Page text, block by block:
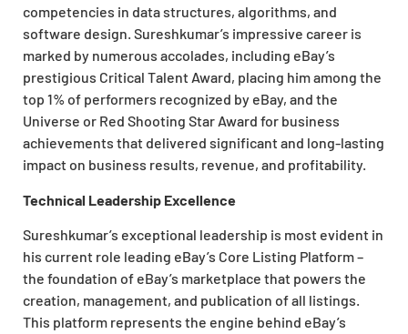
competencies in data structures, algorithms, and
software design. Sureshkumar’s impressive career is
marked by numerous accolades, including eBay’s
prestigious Critical Talent Award, placing him among the
top 1% of performers recognized by eBay, and the
Universe or Red Shooting Star Award for business
achievements that delivered significant and long-lasting
impact on business results, revenue, and profitability.
Technical Leadership Excellence
Sureshkumar’s exceptional leadership is most evident in
his current role leading eBay’s Core Listing Platform –
the foundation of eBay’s marketplace that powers the
creation, management, and publication of all listings.
This platform represents the engine behind eBay’s